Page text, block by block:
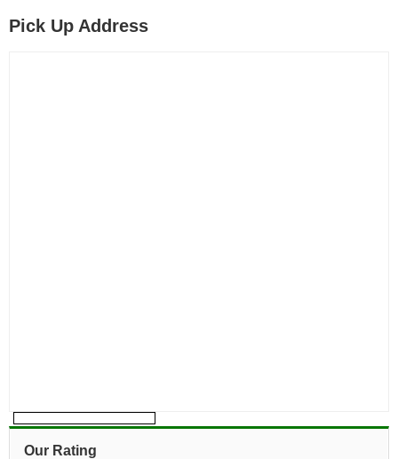
Pick Up Address
Our Rating